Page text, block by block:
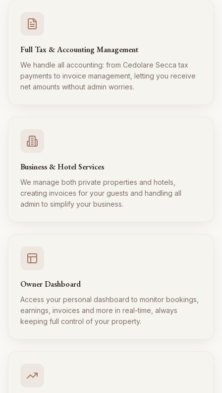
Full Tax & Accounting Management
We handle all accounting: from Cedolare Secca tax
payments to invoice management, letting you receive
net amounts without admin worries.
Business & Hotel Services
We manage both private properties and hotels,
creating invoices for your guests and handling all
admin to simplify your business.
Owner Dashboard
Access your personal dashboard to monitor bookings,
earnings, invoices and more in real-time, always
keeping full control of your property.